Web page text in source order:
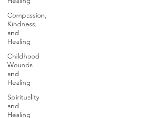
Compassion,
Kindness,
and
Healing
Childhood
Wounds
and
Healing
Spirituality
and
Healing